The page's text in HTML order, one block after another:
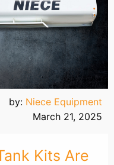
by: Niece Equipment
March 21, 2025
Kits Are